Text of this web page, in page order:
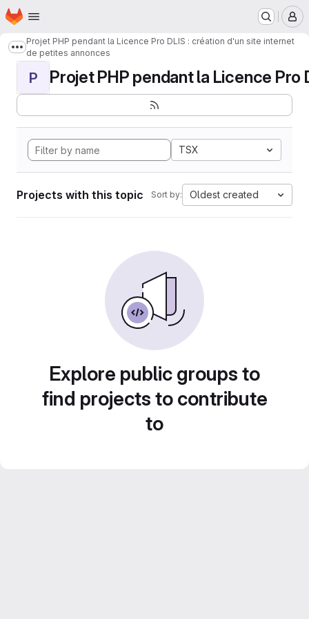
Skip to main content
Homepage
Show more breadcrumbs
Projet PHP pendant la Licence Pro DLIS : création d'un site internet
de petites annonces
P Projet PHP pendant la Licence Pro
TSX
Projects with this topic Sort by: Oldest created
Explore public groups to
find projects to contribute
to